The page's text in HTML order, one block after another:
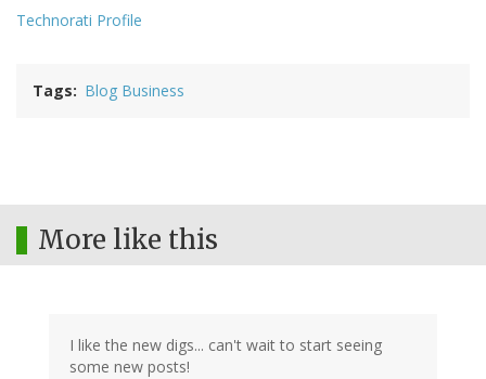
Technorati Profile
Tags Blog Business
More like this
I like the new digs... can't wait to start seeing
some new posts!